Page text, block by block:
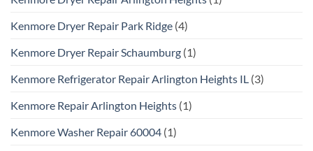
Kenmore Dryer Repair Park Ridge (4)
Kenmore Dryer Repair Schaumburg (1)
Kenmore Refrigerator Repair Arlington Heights IL (3)
Kenmore Repair Arlington Heights (1)
Kenmore Washer Repair 60004 (1)